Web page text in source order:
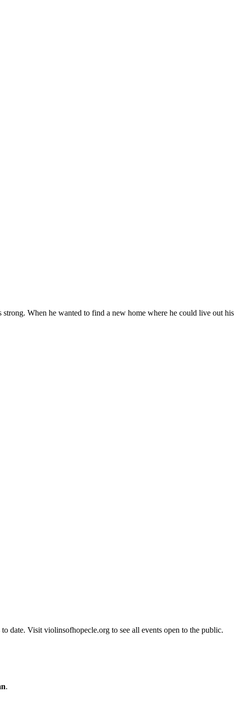
When he wanted to find a new home where he could live out his
date. Visit violinsofhopecle.org to see all events open to the public.
.